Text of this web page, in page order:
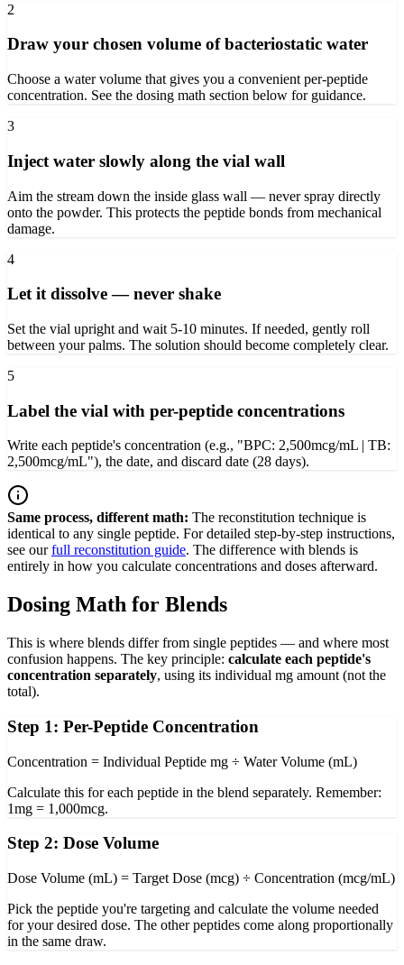
2
Draw your chosen volume of bacteriostatic water
Choose a water volume that gives you a convenient per-peptide
concentration. See the dosing math section below for guidance.
3
Inject water slowly along the vial wall
Aim the stream down the inside glass wall — never spray directly
onto the powder. This protects the peptide bonds from mechanical
damage.
4
Let it dissolve — never shake
Set the vial upright and wait 5-10 minutes. If needed, gently roll
between your palms. The solution should become completely clear.
5
Label the vial with per-peptide concentrations
Write each peptide's concentration (e.g., "BPC: 2,500mcg/mL | TB:
2,500mcg/mL"), the date, and discard date (28 days).
Same process, different math: The reconstitution technique is
identical to any single peptide. For detailed step-by-step instructions,
see our full reconstitution guide. The difference with blends is
entirely in how you calculate concentrations and doses afterward.
Dosing Math for Blends
This is where blends differ from single peptides — and where most
confusion happens. The key principle: calculate each peptide's
concentration separately, using its individual mg amount (not the
total).
Step 1: Per-Peptide Concentration
Concentration = Individual Peptide mg ÷ Water Volume (mL)
Calculate this for each peptide in the blend separately. Remember:
1mg = 1,000mcg.
Step 2: Dose Volume
Dose Volume (mL) = Target Dose (mcg) ÷ Concentration (mcg/mL)
Pick the peptide you're targeting and calculate the volume needed
for your desired dose. The other peptides come along proportionally
in the same draw.